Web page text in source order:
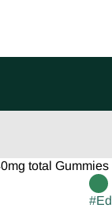
total Gummies
#